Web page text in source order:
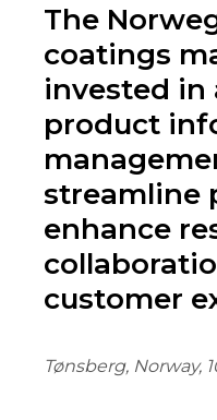
The
coatings
invested in
product
streamline
enhance
customer
Tønsberg, Norway,